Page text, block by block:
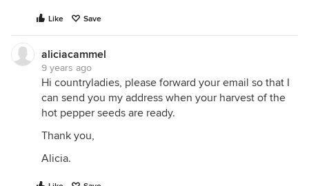
Like Save
aliciacammel
9 years ago
Hi countryladies, please forward your email so that I
can send you my address when your harvest of the
hot pepper seeds are ready.
Thank you,
Alicia.